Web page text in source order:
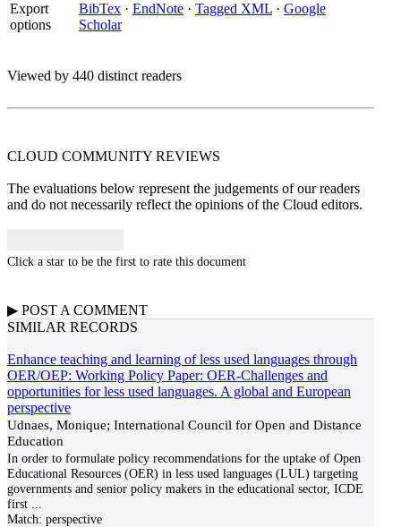
Export
options
BibTex · EndNote · Tagged XML · Google
Scholar
Viewed by 440 distinct readers
CLOUD COMMUNITY REVIEWS
The evaluations below represent the judgements of our readers
and do not necessarily reflect the opinions of the Cloud editors.
Click a star to be the first to rate this document
▶ POST A COMMENT
SIMILAR RECORDS
Enhance teaching and learning of less used languages through
OER/OEP: Working Policy Paper: OER-Challenges and
opportunities for less used languages. A global and European
perspective
Udnaes, Monique; International Council for Open and Distance
Education
In order to formulate policy recommendations for the uptake of Open
Educational Resources (OER) in less used languages (LUL) targeting
governments and senior policy makers in the educational sector, ICDE
first
Match: perspective